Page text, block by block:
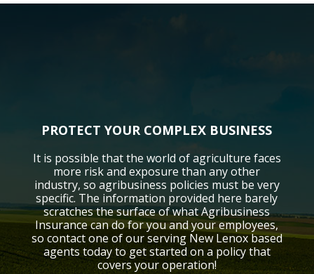
PROTECT YOUR COMPLEX BUSINESS
It is possible that the world of agriculture faces
more risk and exposure than any other
industry, so agribusiness policies must be very
specific. The information provided here barely
scratches the surface of what Agribusiness
Insurance can do for you and your employees,
so contact one of our serving New Lenox based
agents today to get started on a policy that
covers your operation!